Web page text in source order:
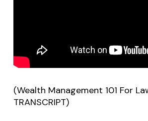
(Wealth Management 101 For
TRANSCRIPT)